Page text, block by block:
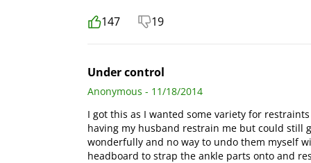
147 19
Under control
Anonymous - 11/18/2014
I got this as I wanted some variety for
having my husband restrain me but could still
wonderfully and no way to undo them myself
headboard to strap the ankle parts onto and